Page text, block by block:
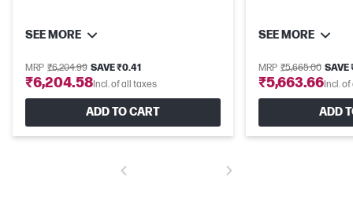
SEE MORE
MRP ₹6,204.99 SAVE ₹0.41
₹6,204.58Incl. of all taxes
ADD TO CART
SEE MORE
MRP ₹5,665.00 SAVE
₹5,663.66Incl.
ADD